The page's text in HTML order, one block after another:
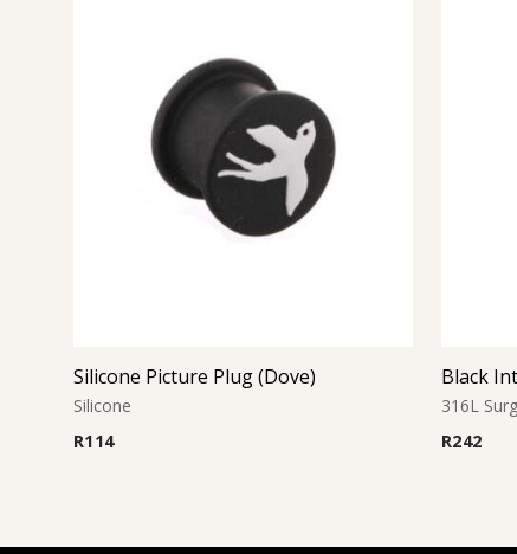
Silicone Picture Plug (Dove)
Silicone
R114
316L
R242